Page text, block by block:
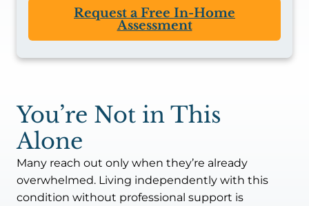
Request a Free In-Home
Assessment
You’re Not in This
Alone
Many reach out only when they’re already
overwhelmed. Living independently with this
condition without professional support is